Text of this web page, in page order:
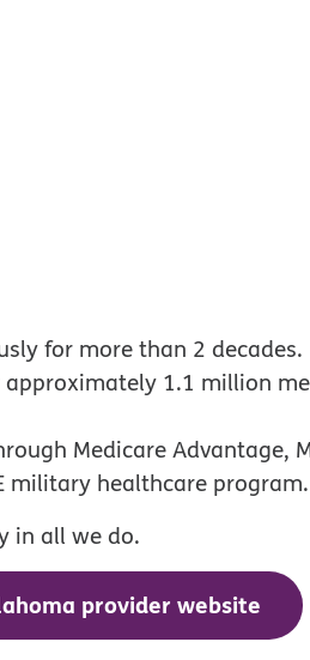
for more than 2 decades.
1.1 million
Medicare Advantage,
military healthcare program.
in all we do.
provider website